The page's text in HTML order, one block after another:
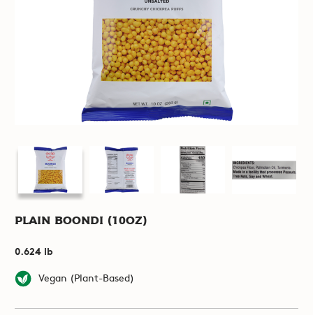
Plain Boondi (10oz)
0.624 lb
Vegan (Plant-Based)